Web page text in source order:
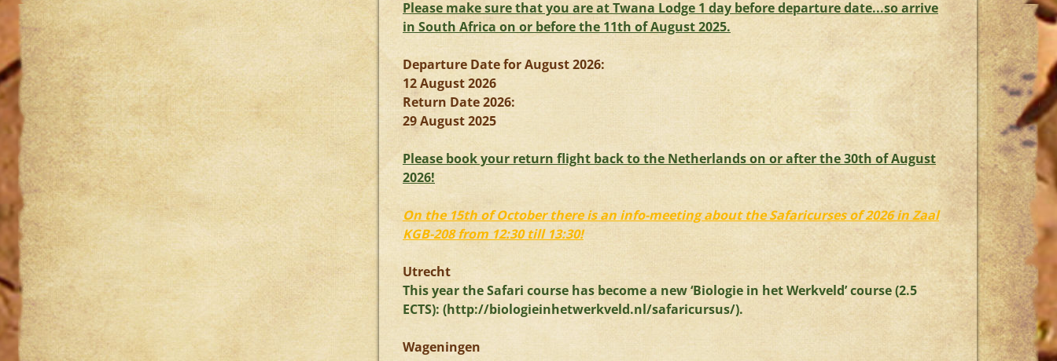
Please make sure that you are at Twana Lodge 1 day before departure date...so arrive
in South Africa on or before the 11th of August 2025.
Departure Date for August 2026:
12 August 2026
Return Date 2026:
29 August 2025
Please book your return flight back to the Netherlands on or after the 30th of August
2026!
On the 15th of October there is an info-meeting about the Safaricurses of 2026 in Zaal
KGB-208 from 12:30 till 13:30!
Utrecht
This year the Safari course has become a new ‘Biologie in het Werkveld’ course (2.5
ECTS): (http://biologieinhetwerkveld.nl/safaricursus/).
Wageningen